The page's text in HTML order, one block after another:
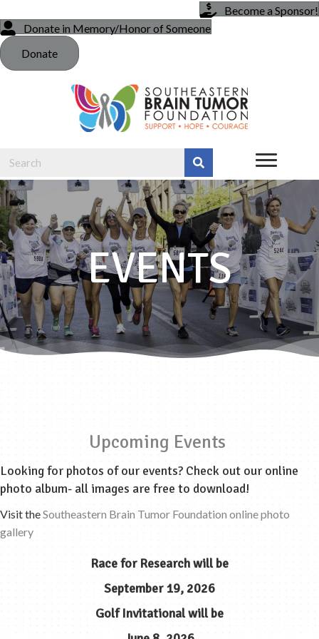
Become a Sponsor!
Donate in Memory/Honor of Someone
Donate
EVENTS
Upcoming Events
Looking for photos of our events? Check out our online
photo album- all images are free to download!
Visit theSoutheastern Brain Tumor Foundation online photo
gallery
Race for Researchwill be
September 19, 2026
Golf Invitationalwill be